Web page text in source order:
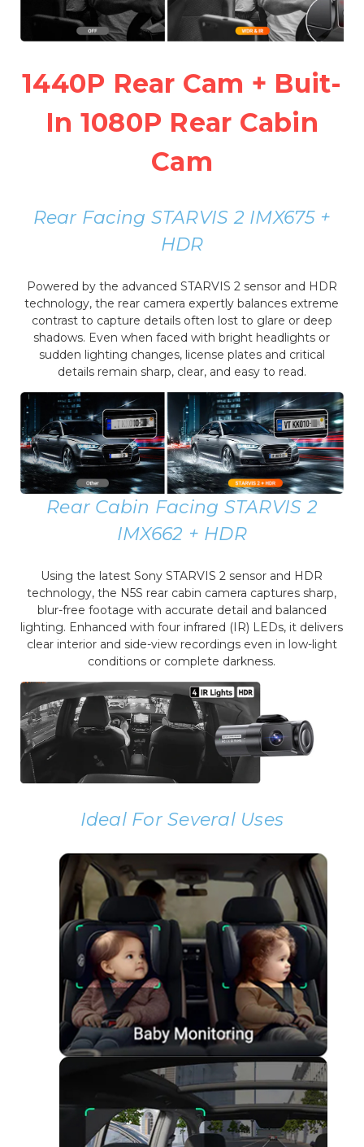
1440P Rear Cam + Buit-
In 1080P Rear Cabin
Cam
Rear Facing STARVIS 2 IMX675 +
HDR
Powered by the advanced STARVIS 2 sensor and HDR
technology, the rear camera expertly balances extreme
contrast to capture details often lost to glare or deep
shadows. Even when faced with bright headlights or
sudden lighting changes, license plates and critical
details remain sharp, clear, and easy to read.
Rear Cabin Facing STARVIS 2
IMX662 + HDR
Using the latest Sony STARVIS 2 sensor and HDR
technology, the N5S rear cabin camera captures sharp,
blur-free footage with accurate detail and balanced
lighting. Enhanced with four infrared (IR) LEDs, it delivers
clear interior and side-view recordings even in low-light
conditions or complete darkness.
Ideal For Several Uses